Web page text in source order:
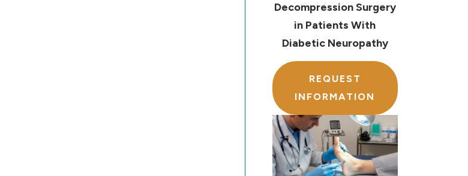
Decompression Surgery
in Patients With
Diabetic Neuropathy
REQUEST
INFORMATION